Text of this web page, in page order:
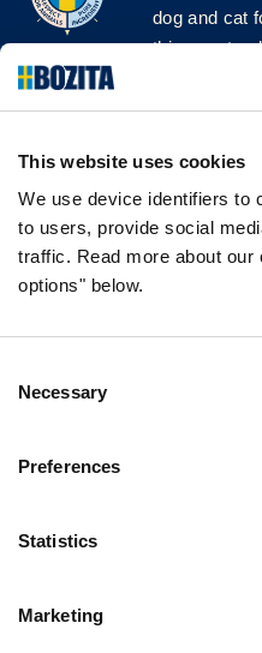
This website uses cookies
We use device identifiers to
to users, provide social
traffic. Read more about
options" below.
Selection
Necessary
Preferences
Statistics
Marketing
dog and cat
things
and cat
possible and
FOLLOW
FAQ